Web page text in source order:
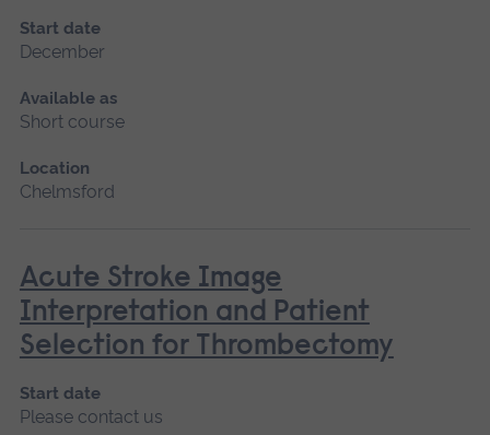
Start date
December
Available as
Short course
Location
Chelmsford
Acute Stroke Image
Interpretation and Patient
Selection for Thrombectomy
Start date
Please contact us